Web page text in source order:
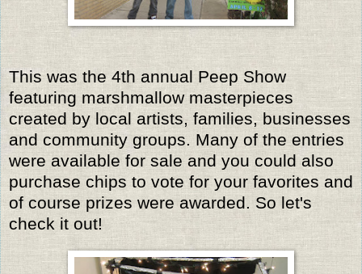
This was the 4th annual Peep Show
featuring marshmallow masterpieces
created by local artists, families, businesses
and community groups. Many of the entries
were available for sale and you could also
purchase chips to vote for your favorites and
of course prizes were awarded. So let's
check it out!